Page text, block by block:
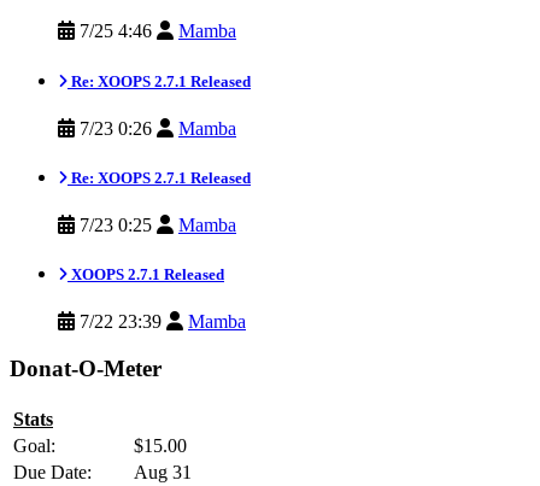
7/25 4:46 Mamba
Re: XOOPS 2.7.1 Released
7/23 0:26 Mamba
Re: XOOPS 2.7.1 Released
7/23 0:25 Mamba
XOOPS 2.7.1 Released
7/22 23:39 Mamba
Donat-O-Meter
Stats
Goal:
$15.00
Due Date:
Aug 31